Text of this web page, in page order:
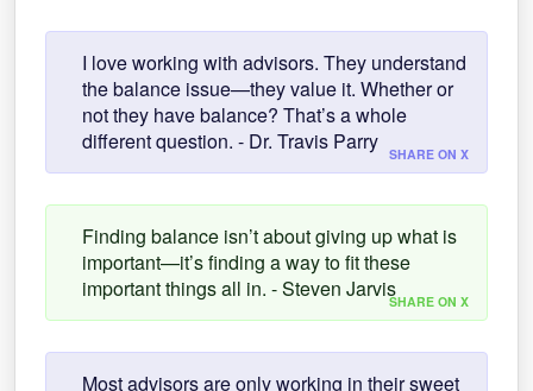
I love working with advisors. They understand
the balance issue—they value it. Whether or
not they have balance? That’s a whole
different question. - Dr. Travis Parry SHARE ON X
Finding balance isn’t about giving up what is
important—it’s finding a way to fit these
important things all in. - Steven JarvisSHARE ON X
Most advisors are only working in their sweet